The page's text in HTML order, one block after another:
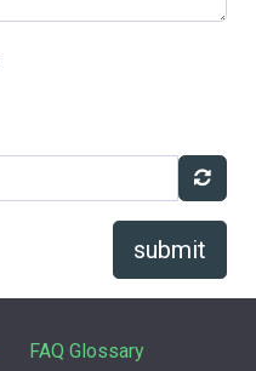
submit
FAQ Glossary